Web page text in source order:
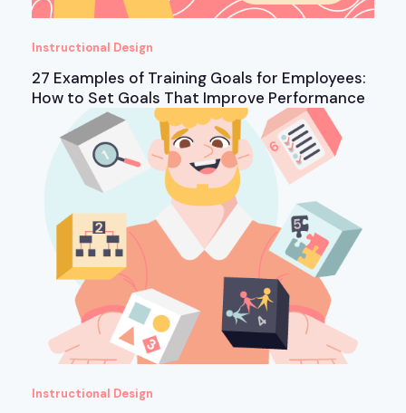
Instructional Design
27 Examples of Training Goals for Employees:
How to Set Goals That Improve Performance
Instructional Design